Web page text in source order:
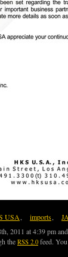
USA imports
2011 at 4:39 pm
the RSS 2.0 feed.